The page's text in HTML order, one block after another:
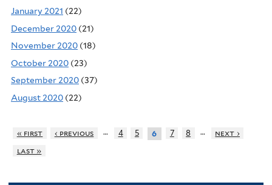
January 2021 (22)
December 2020 (21)
November 2020 (18)
October 2020 (23)
September 2020 (37)
August 2020 (22)
« first ‹ previous … 4 5 6 7 8 …
next ›
last »